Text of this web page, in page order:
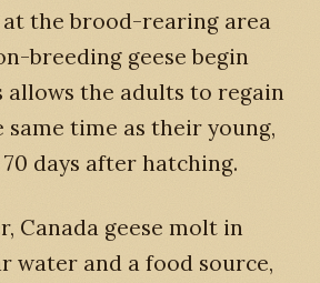
the brood-rearing area
breeding geese begin
the adults to regain
time as their young,
days after hatching.
Canada geese molt in
water and a food source,